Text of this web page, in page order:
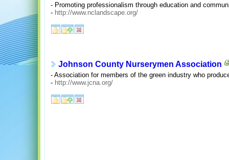
- Promoting professionalism through education and
- http://www.nclandscape.org/
Johnson County Nurserymen Association
- Association for members of the green industry who
- http://www.jcna.org/